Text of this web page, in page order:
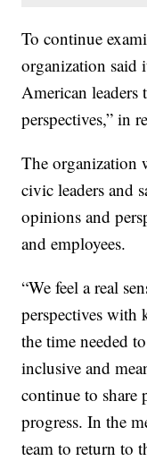
To continue
organization
American leaders
perspectives,” in
The organization
civic leaders and
opinions and
and employees.
“We feel a real
perspectives with
the time needed
inclusive and
continue to share
progress. In the
team to return to